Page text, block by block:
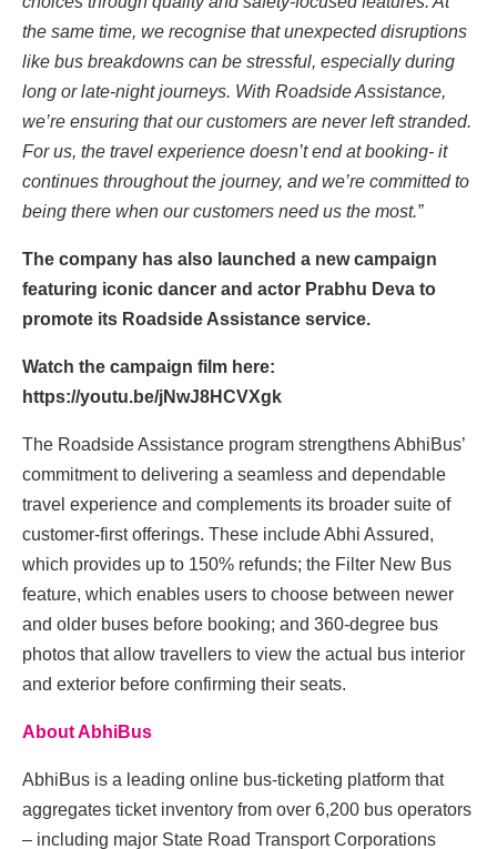
the same time, we recognise that unexpected disruptions
like bus breakdowns can be stressful, especially during
long or late-night journeys. With Roadside Assistance,
we’re ensuring that our customers are never left stranded.
For us, the travel experience doesn’t end at booking- it
continues throughout the journey, and we’re committed to
being there when our customers need us the most.”
The company has also launched a new campaign
featuring iconic dancer and actor Prabhu Deva to
promote its Roadside Assistance service.
Watch the campaign film here:
https://youtu.be/jNwJ8HCVXgk
The Roadside Assistance program strengthens AbhiBus’
commitment to delivering a seamless and dependable
travel experience and complements its broader suite of
customer-first offerings. These include Abhi Assured,
which provides up to 150% refunds; the Filter New Bus
feature, which enables users to choose between newer
and older buses before booking; and 360-degree bus
photos that allow travellers to view the actual bus interior
and exterior before confirming their seats.
About AbhiBus
AbhiBus is a leading online bus-ticketing platform that
aggregates ticket inventory from over 6,200 bus operators
– including major State Road Transport Corporations